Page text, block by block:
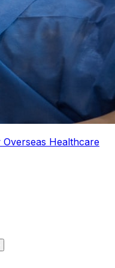
Healthcare